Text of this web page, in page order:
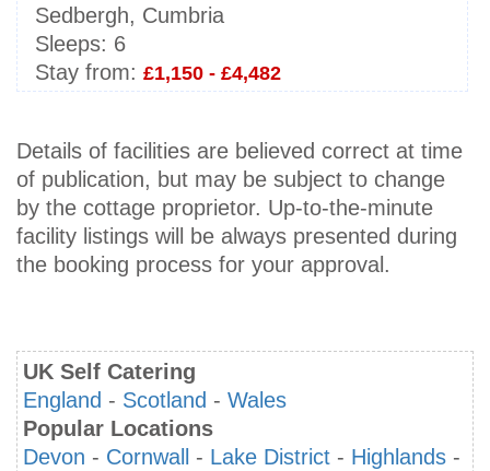
Sedbergh, Cumbria
Sleeps: 6
Stay from: £1,150 - £4,482
Details of facilities are believed correct at time
of publication, but may be subject to change
by the cottage proprietor. Up-to-the-minute
facility listings will be always presented during
the booking process for your approval.
UK Self Catering
England - Scotland - Wales
Popular Locations
Devon - Cornwall - Lake District - Highlands -